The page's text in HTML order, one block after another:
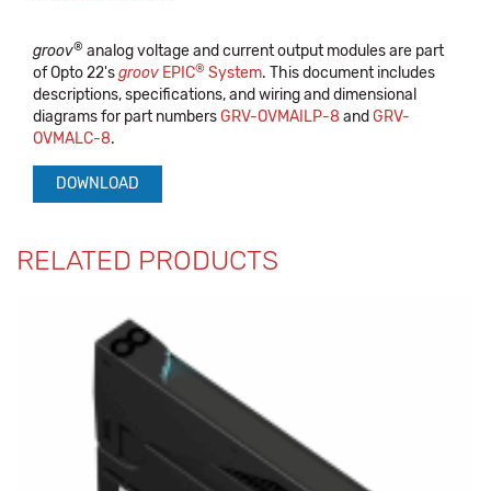
groov® analog voltage and current output modules are part
of Opto 22'sgroov EPIC® System. This document includes
descriptions, specifications, and wiring and dimensional
diagrams for part numbersGRV-OVMAILP-8 and GRV-
OVMALC-8.
DOWNLOAD
RELATED PRODUCTS